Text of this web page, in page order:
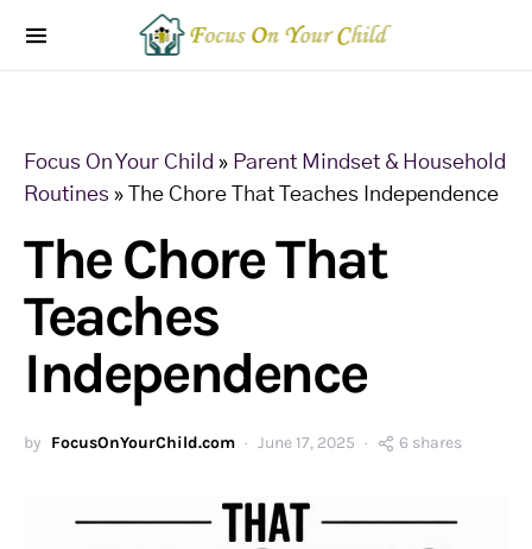
Focus On Your Child » Parent Mindset & Household
Routines » The Chore That Teaches Independence
The Chore That
Teaches
Independence
by FocusOnYourChild.com June 17, 2025 6 shares